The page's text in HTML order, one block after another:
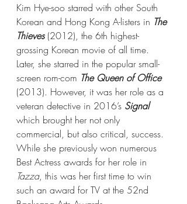
Kim Hye-soo starred with other South
Korean and Hong Kong A-listers in The
Thieves (2012), the 6th highest-
grossing Korean movie of all time.
Later, she starred in the popular small-
screen rom-com The Queen of Office
(2013). However, it was her role as a
veteran detective in 2016’s Signal
which brought her not only
commercial, but also critical, success.
While she previously won numerous
Best Actress awards for her role in
Tazza, this was her first time to win
such an award for TV at the 52nd